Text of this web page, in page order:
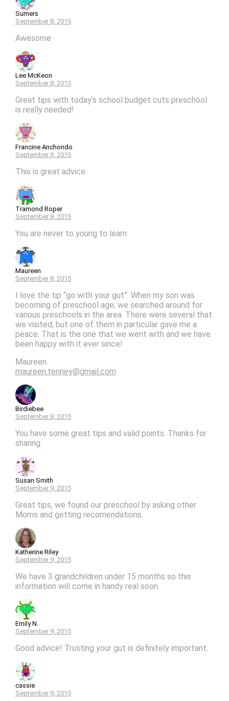
Sumers
September 8, 2015
Awesome
Lee McKeon
September 8, 2015
Great tips with today’s school budget cuts preschool
is really needed!
Francine Anchondo
September 8, 2015
This is great advice.
Tramond Roper
September 8, 2015
You are never to young to learn
Maureen
September 8, 2015
I love the tip “go with your gut”. When my son was
becoming of preschool age, we searched around for
various preschools in the area. There were several that
we visited, but one of them in particular gave me a
peace. That is the one that we went with and we have
been happy with it ever since!
Maureen
maureen.tenney@gmail.com
Birdiebee
September 8, 2015
You have some great tips and valid points. Thanks for
sharing.
Susan Smith
September 9, 2015
Great tips, we found our preschool by asking other
Moms and getting recomendations.
Katherine Riley
September 9, 2015
We have 3 grandchildren under 15 months so this
information will come in handy real soon.
Emily N.
September 9, 2015
Good advice! Trusting your gut is definitely important.
cassie
September 9, 2015